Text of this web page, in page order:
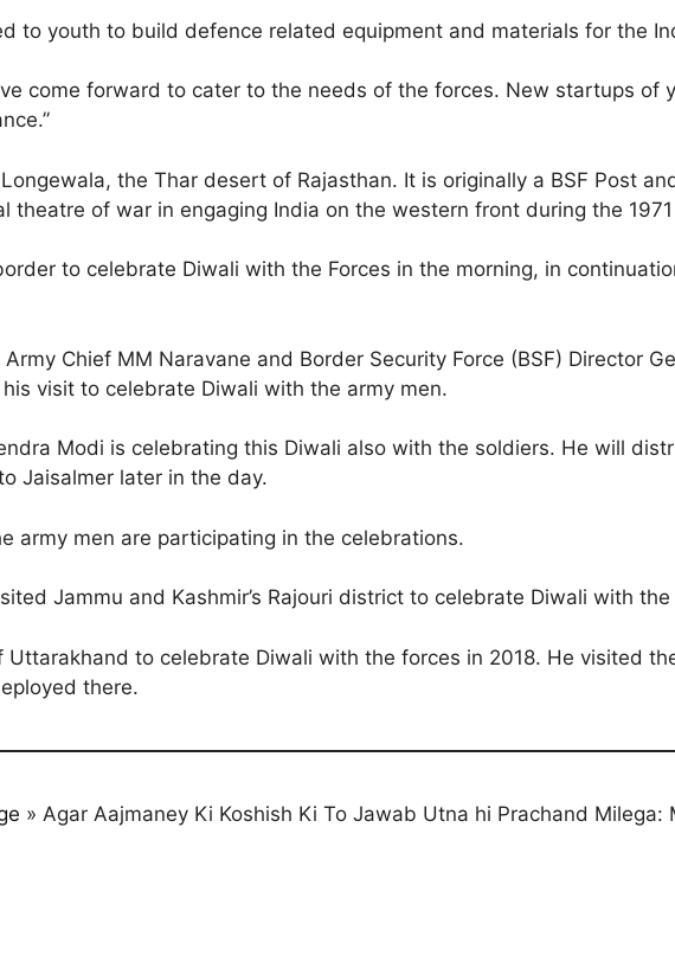
to youth to build defence related equipment and materials for the
come forward to cater to the needs of the forces. New startups of
the Thar desert of Rajasthan. It is originally a BSF Post
theatre of war in engaging India on the western front during the
to celebrate Diwali with the Forces in the morning, in
Chief MM Naravane and Border Security Force (BSF) Director
visit to celebrate Diwali with the army men.
Modi is celebrating this Diwali also with the soldiers. He will
Jaisalmer later in the day.
army men are participating in the celebrations.
Jammu and Kashmir’s Rajouri district to celebrate Diwali with
to celebrate Diwali with the forces in 2018. He visited
there.
» Agar Aajmaney Ki Koshish Ki To Jawab Utna hi Prachand Milega: